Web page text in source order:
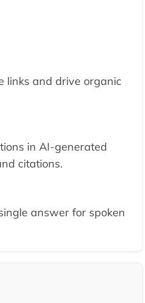
links and drive organic
in AI-generated
citations.
answer for spoken